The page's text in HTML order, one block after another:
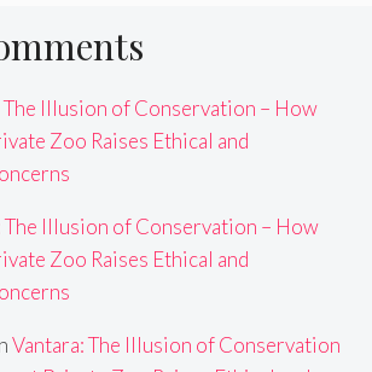
The Illusion of Conservation – How
Zoo Raises Ethical and
The Illusion of Conservation – How
Zoo Raises Ethical and
Vantara: The Illusion of Conservation